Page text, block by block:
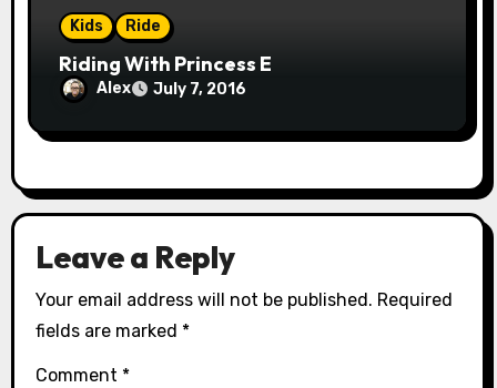
Kids Ride
Riding With Princess E
Alex July 7, 2016
Leave a Reply
Your email address will not be published. Required
fields are marked *
Comment *